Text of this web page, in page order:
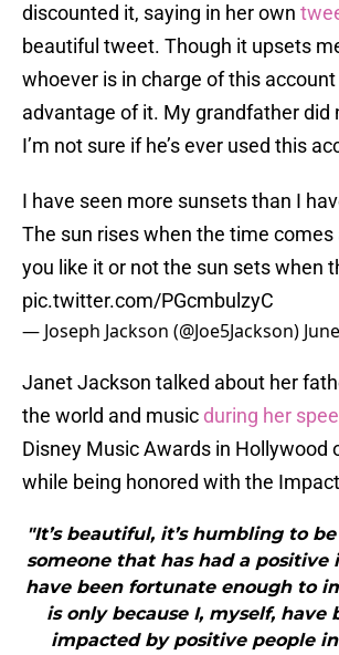
discounted it, saying in her own
beautiful tweet. Though it upsets
whoever is in charge of this
advantage of it. My grandfather did
I’m not sure if he’s ever used this
I have seen more sunsets than I
The sun rises when the time
you like it or not the sun sets when
pic.twitter.com/PGcmbulzyC
— Joseph Jackson (@Joe5Jackson)
Janet Jackson talked about her
the world and music during her
Disney Music Awards in Hollywood
while being honored with the
"It’s beautiful, it’s humbling to
someone that has had a positive
have been fortunate enough to
is only because I, myself, have
impacted by positive people